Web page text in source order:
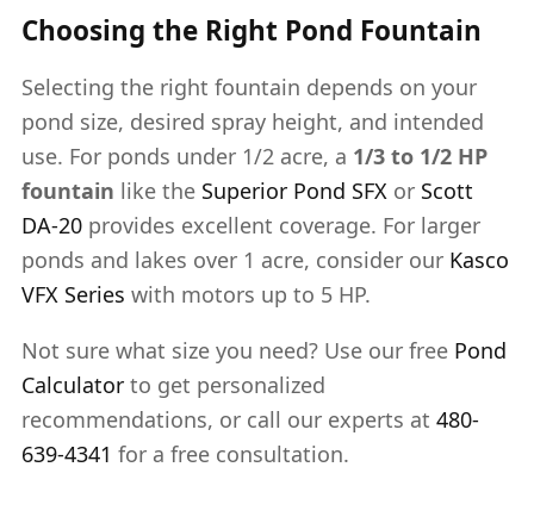
Choosing the Right Pond Fountain
Selecting the right fountain depends on your
pond size, desired spray height, and intended
use. For ponds under 1/2 acre, a 1/3 to 1/2 HP
fountain like the Superior Pond SFX or Scott
DA-20 provides excellent coverage. For larger
ponds and lakes over 1 acre, consider our Kasco
VFX Series with motors up to 5 HP.
Not sure what size you need? Use our free Pond
Calculator to get personalized
recommendations, or call our experts at 480-
639-4341 for a free consultation.